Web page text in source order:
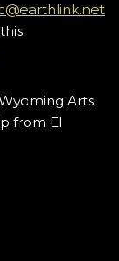
Arts
from El